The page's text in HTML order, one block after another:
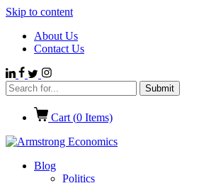
Skip to content
About Us
Contact Us
Cart (0 Items)
Blog
Politics